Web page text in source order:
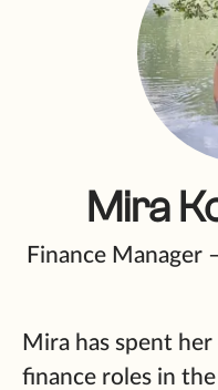
Mira
Finance Manager
Mira has spent
finance roles in